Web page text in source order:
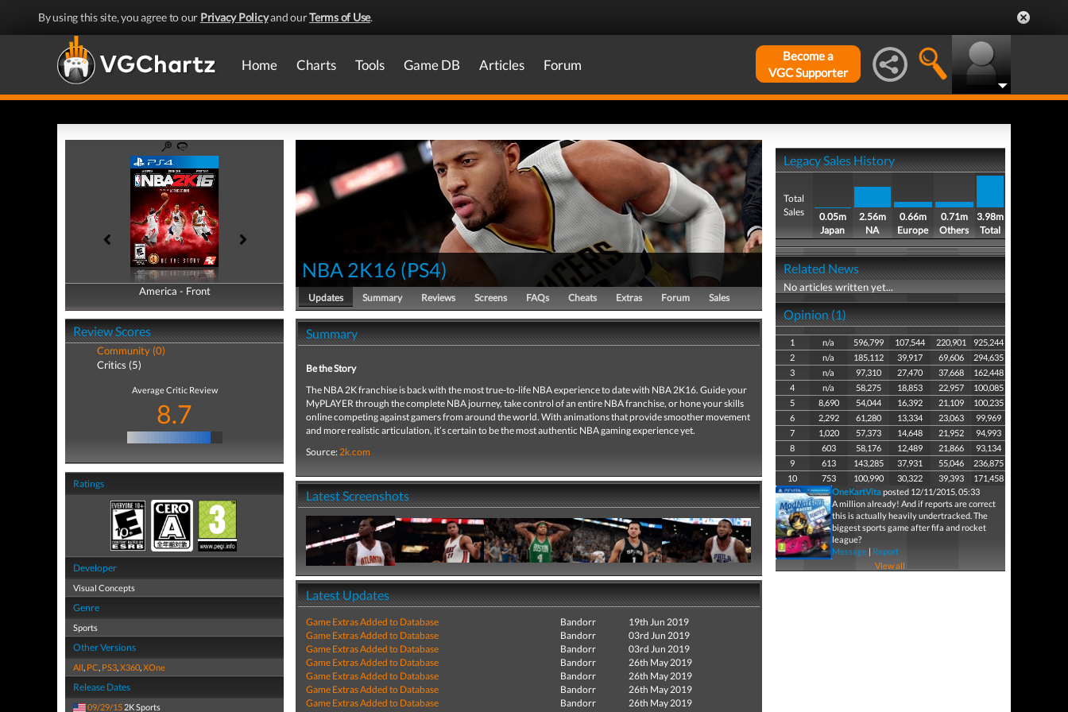
By using this site, you agree to our Privacy Policyand ourTerms of Use.
Home Charts Tools Game DB Articles Forum
Become a
VGC Supporter
America - Front
America - Back
Review Scores
Community (0)
Critics (5)
Average Critic Review
8.7
Ratings
Developer
Visual Concepts
Genre
Sports
Other Versions
All, PC, PS3,X360,XOne
Release Dates
09/29/15 2K Sports
NBA 2K16 (PS4)
Updates Summary Reviews Screens FAQs Cheats Extras Forum Sales
Summary
Be the Story
The NBA 2K franchise is back with the most true-to-life NBA experience to date with NBA 2K16. Guide your
MyPLAYER through the complete NBA journey, take control of an entire NBA franchise, or hone your skills
online competing against gamers from around the world. With animations that provide smoother movement
and more realistic articulation, it’s certain to be the most authentic NBA gaming experience yet.
Source:2k.com
Latest Screenshots
Latest Updates
Game Extras Added to Database Bandorr
19th Jun 2019
Game Extras Added to Database
Bandorr
03rd Jun 2019
Game Extras Added to Database
Bandorr
03rd Jun 2019
Game Extras Added to Database
Bandorr
26th May 2019
Game Extras Added to Database
Bandorr
26th May 2019
Game Extras Added to Database
Bandorr
26th May 2019
Game Extras Added to Database
Bandorr
26th May 2019
Legacy Sales History
Total
Sales
0.05m
Japan
2.56m
NA
0.66m
Europe
0.71m
Others
3.98m
Total
Related News
No articles written yet...
Opinion (1)
1 n/a 596,799 107,544 220,901
925,244
2
n/a 185,112 39,917 69,606
294,635
3
n/a 97,310 27,470 37,668
162,448
4
n/a 58,275 18,853 22,957
100,085
5
8,690 54,044 16,392 21,109
100,235
6
2,292 61,280 13,334 23,063
99,969
7
1,020 57,373 14,648 21,952
94,993
8
603 58,176 12,489 21,866
93,134
9
613 143,285 37,931 55,046
236,875
10
753 100,990 30,322 39,393
171,458
OneKartVitaposted 12/11/2015, 05:33
A million already! And if reports are correct
this is actually heavily undertracked. The
biggest sports game after fifa and rocket
league?
Message| Report
View all